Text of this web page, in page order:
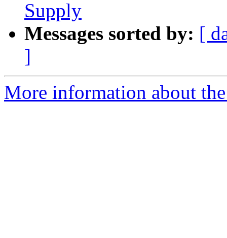
Supply
Messages sorted by: [
]
More information about